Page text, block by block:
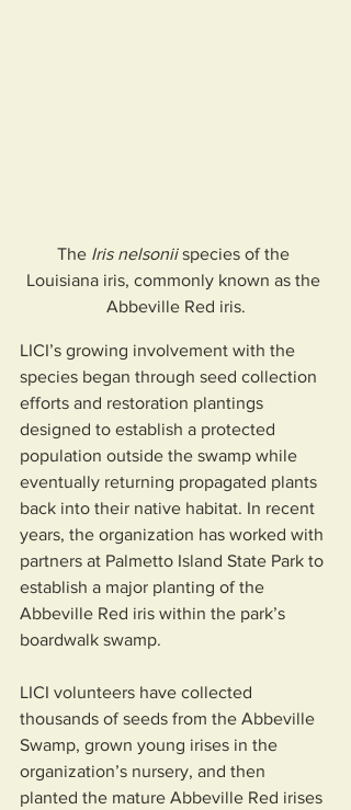
The Iris nelsonii species of the
Louisiana iris, commonly known as the
Abbeville Red iris.
LICI’s growing involvement with the
species began through seed collection
efforts and restoration plantings
designed to establish a protected
population outside the swamp while
eventually returning propagated plants
back into their native habitat. In recent
years, the organization has worked with
partners at Palmetto Island State Park to
establish a major planting of the
Abbeville Red iris within the park’s
boardwalk swamp.
LICI volunteers have collected
thousands of seeds from the Abbeville
Swamp, grown young irises in the
organization’s nursery, and then
planted the mature Abbeville Red irises